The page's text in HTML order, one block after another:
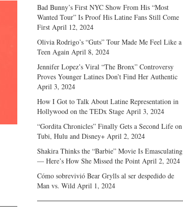
Bad Bunny’s First NYC Show From His “Most
Wanted Tour” Is Proof His Latine Fans Still Come
First April 12, 2024
Olivia Rodrigo’s “Guts” Tour Made Me Feel Like a
Teen Again April 8, 2024
Jennifer Lopez’s Viral “The Bronx” Controversy
Proves Younger Latines Don’t Find Her Authentic
April 3, 2024
How I Got to Talk About Latine Representation in
Hollywood on the TEDx Stage April 3, 2024
“Gordita Chronicles” Finally Gets a Second Life on
Tubi, Hulu and Disney+ April 2, 2024
Shakira Thinks the “Barbie” Movie Is Emasculating
— Here’s How She Missed the Point April 2, 2024
Cómo sobrevivió Bear Grylls al ser despedido de
Man vs. Wild April 1, 2024